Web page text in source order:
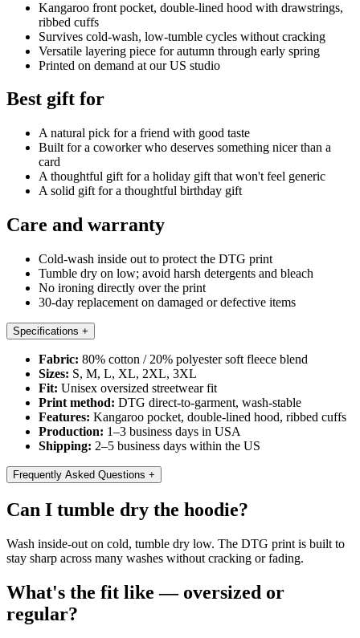
Kangaroo front pocket, double-lined hood with drawstrings,
ribbed cuffs
Survives cold-wash, low-tumble cycles without cracking
Versatile layering piece for autumn through early spring
Printed on demand at our US studio
Best gift for
A natural pick for a friend with good taste
Built for a coworker who deserves something nicer than a
card
A thoughtful gift for a holiday gift that won't feel generic
A solid gift for a thoughtful birthday gift
Care and warranty
Cold-wash inside out to protect the DTG print
Tumble dry on low; avoid harsh detergents and bleach
No ironing directly over the print
30-day replacement on damaged or defective items
Specifications +
Fabric: 80% cotton / 20% polyester soft fleece blend
Sizes: S, M, L, XL, 2XL, 3XL
Fit: Unisex oversized streetwear fit
Print method: DTG direct-to-garment, wash-stable
Features: Kangaroo pocket, double-lined hood, ribbed cuffs
Production: 1–3 business days in USA
Shipping: 2–5 business days within the US
Frequently Asked Questions +
Can I tumble dry the hoodie?
Wash inside-out on cold, tumble dry low. The DTG print is built to
stay sharp across many washes without cracking or fading.
What's the fit like — oversized or
regular?